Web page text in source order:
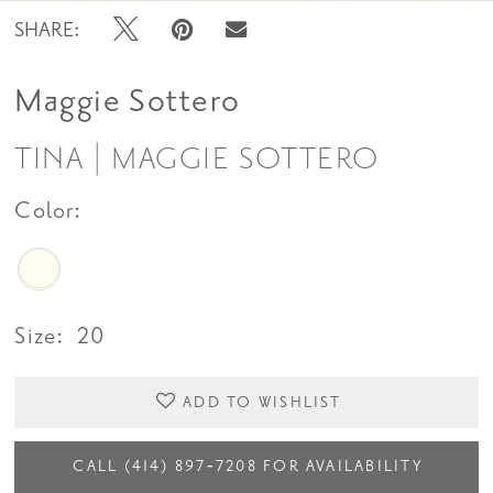
SHARE:
Maggie Sottero
TINA | MAGGIE SOTTERO
Color:
Size: 20
ADD TO WISHLIST
CALL (414) 897‑7208 FOR AVAILABILITY